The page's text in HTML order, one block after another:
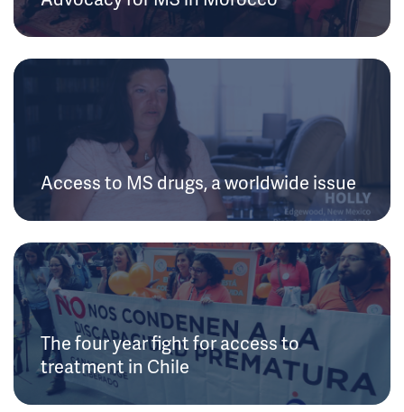
Access to MS drugs, a worldwide issue
The four year fight for access to
treatment in Chile